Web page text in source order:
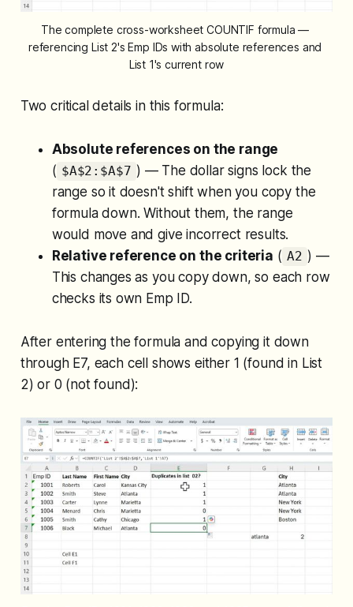
The complete cross-worksheet COUNTIF formula —
referencing List 2's Emp IDs with absolute references and
List 1's current row
Two critical details in this formula:
Absolute references on the range
( $A$2:$A$7 ) — The dollar signs lock the
range so it doesn't shift when you copy the
formula down. Without them, the range
would move and give incorrect results.
Relative reference on the criteria ( A2 ) —
This changes as you copy down, so each row
checks its own Emp ID.
After entering the formula and copying it down
through E7, each cell shows either 1 (found in List
2) or 0 (not found):